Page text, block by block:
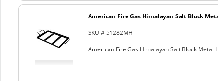
American Fire Gas Himalayan Salt Block
SKU # 51282MH
American Fire Gas Himalayan Salt Block Metal